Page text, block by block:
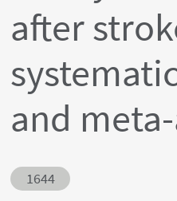
after
and
Abstract ID
1644